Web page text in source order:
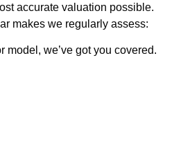
accurate valuation possible.
makes we regularly assess:
model, we’ve got you covered.